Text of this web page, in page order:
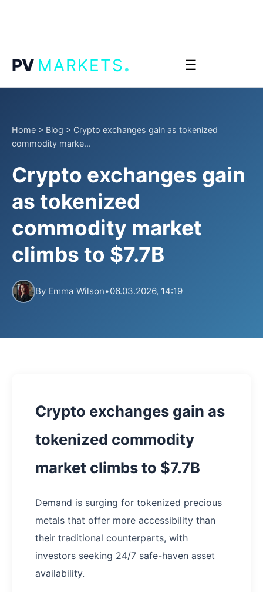
PV MARKETS. ☰
Home > Blog > Crypto exchanges gain as tokenized
commodity marke...
Crypto exchanges gain
as tokenized
commodity market
climbs to $7.7B
By Emma Wilson•06.03.2026, 14:19
Crypto exchanges gain as
tokenized commodity
market climbs to $7.7B
Demand is surging for tokenized precious
metals that offer more accessibility than
their traditional counterparts, with
investors seeking 24/7 safe-haven asset
availability.